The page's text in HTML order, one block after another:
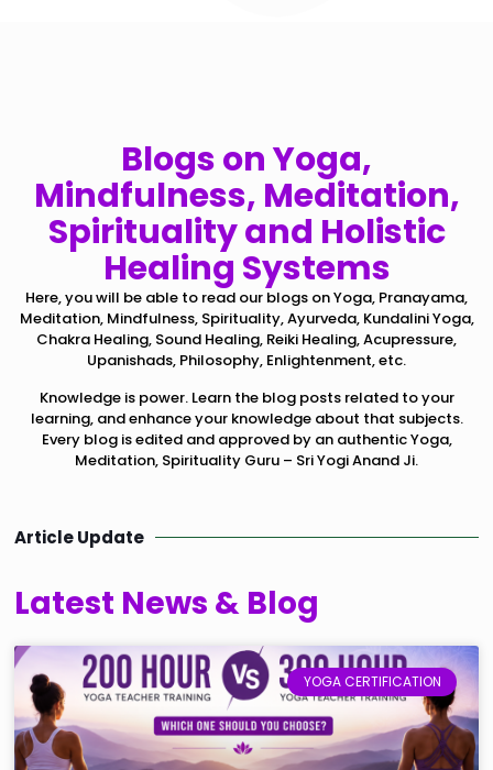
Blogs on Yoga,
Mindfulness, Meditation,
Spirituality and Holistic
Healing Systems
Here, you will be able to read our blogs on Yoga, Pranayama,
Meditation, Mindfulness, Spirituality, Ayurveda, Kundalini Yoga,
Chakra Healing, Sound Healing, Reiki Healing, Acupressure,
Upanishads, Philosophy, Enlightenment, etc.
Knowledge is power. Learn the blog posts related to your
learning, and enhance your knowledge about that subjects.
Every blog is edited and approved by an authentic Yoga,
Meditation, Spirituality Guru – Sri Yogi Anand Ji.
Article Update
Latest News & Blog
YOGA CERTIFICATION